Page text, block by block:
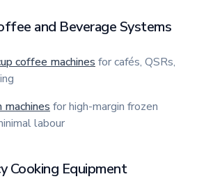
and Beverage Systems
coffee machines for cafés, QSRs,
machines for high-margin frozen
labour
Cooking Equipment